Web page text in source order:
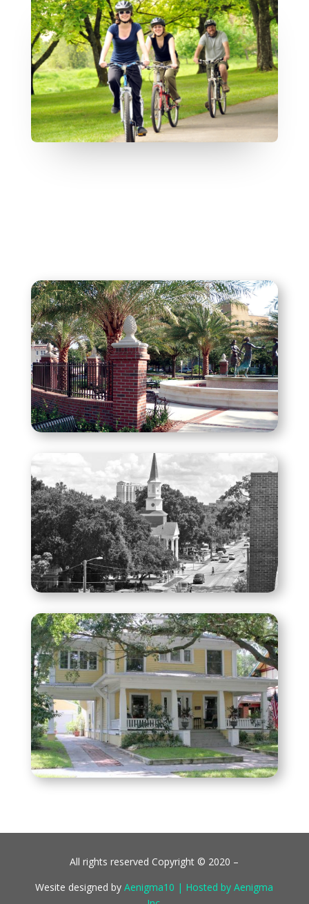
All rights reserved Copyright © 2020 –
Wesite designed byAenigma10 | Hosted by Aenigma